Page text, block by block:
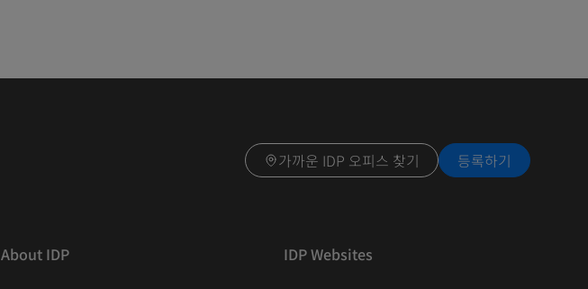
가까운 IDP 오피스 찾기 등록하기
About IDP IDP Websites